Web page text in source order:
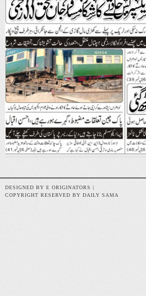
DESIGNED BY E ORIGINATORS |
COPYRIGHT RESERVED BY DAILY SAMA